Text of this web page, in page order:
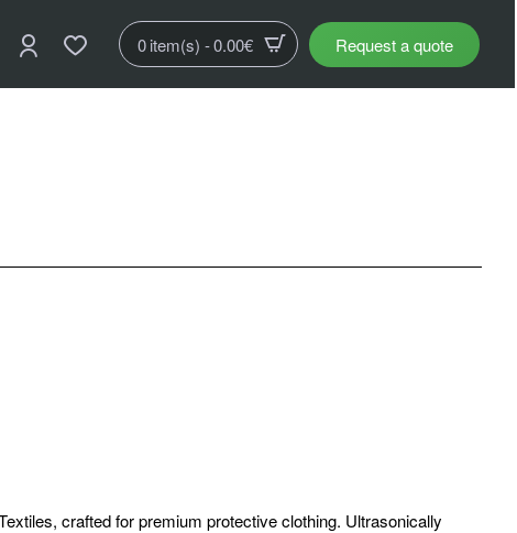
0 item(s) - 0.00€ Request a quote
crafted for premium protective clothing. Ultrasonically